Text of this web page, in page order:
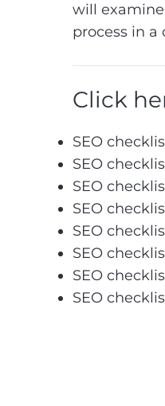
will
process in
Click
SEO
SEO
SEO
SEO
SEO
SEO
SEO
SEO